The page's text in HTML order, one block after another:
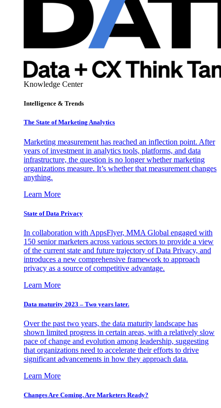
Knowledge Center
Intelligence & Trends
The State of Marketing Analytics
Marketing measurement has reached an inflection point. After
years of investment in analytics tools, platforms, and data
infrastructure, the question is no longer whether marketing
organizations measure. It’s whether that measurement changes
anything.
Learn More
State of Data Privacy
In collaboration with AppsFlyer, MMA Global engaged with
150 senior marketers across various sectors to provide a view
of the current state and future trajectory of Data Privacy, and
introduces a new comprehensive framework to approach
privacy as a source of competitive advantage.
Learn More
Data maturity 2023 – Two years later.
Over the past two years, the data maturity landscape has
shown limited progress in certain areas, with a relatively slow
pace of change and evolution among leadership, suggesting
that organizations need to accelerate their efforts to drive
significant advancements in how they approach data.
Learn More
Changes Are Coming. Are Marketers Ready?